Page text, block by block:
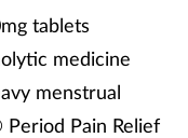
tablets
medicine
menstrual
Pain Relief